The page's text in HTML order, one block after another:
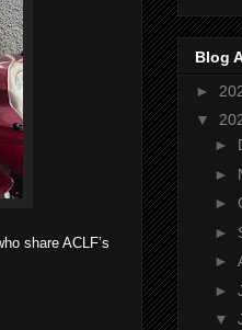
share ACLF’s
Blog
►
▼
►
►
►
►
►
►
▼